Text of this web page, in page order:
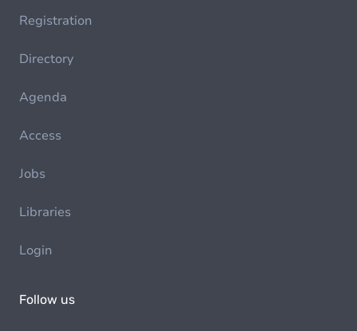
Registration
Directory
Agenda
Access
Jobs
Libraries
Login
Follow us